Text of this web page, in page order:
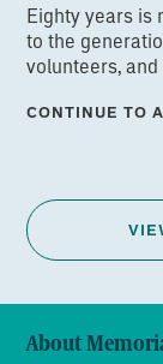
Eighty years is
to the
volunteers,
CONTINUE TO
About